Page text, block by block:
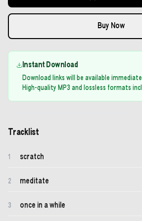
Buy Now
Instant Download
Download links will be available
High-quality MP3 and lossless formats
Tracklist
1 scratch
2 meditate
3 once in a while